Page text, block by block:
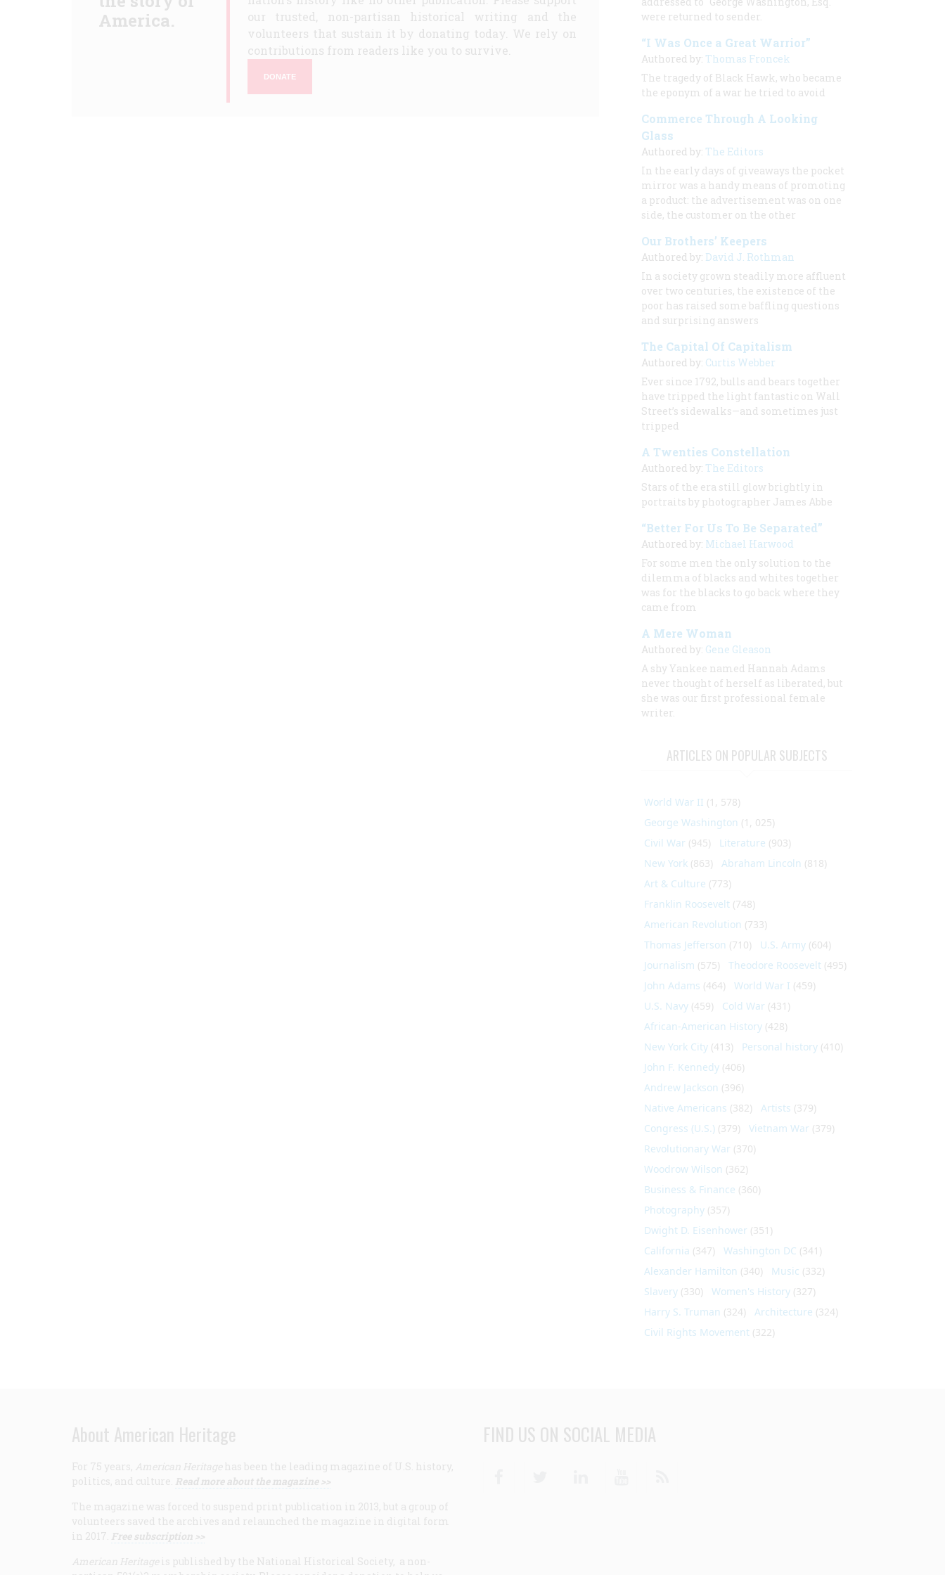
America.
our trusted, non-partisan historical writing and the
volunteers that sustain it by donating today. We rely on
contributions from readers like you to survive.
DONATE
were returned to sender.
“I Was Once a Great Warrior”
Authored by: Thomas Froncek
The tragedy of Black Hawk, who became
the eponym of a war he tried to avoid
Commerce Through A Looking
Glass
Authored by: The Editors
In the early days of giveaways the pocket
mirror was a handy means of promoting
a product: the advertisement was on one
side, the customer on the other
Our Brothers’ Keepers
Authored by: David J. Rothman
In a society grown steadily more affluent
over two centuries, the existence of the
poor has raised some baffling questions
and surprising answers
The Capital Of Capitalism
Authored by: Curtis Webber
Ever since 1792, bulls and bears together
have tripped the light fantastic on Wall
Street’s sidewalks—and sometimes just
tripped
A Twenties Constellation
Authored by: The Editors
Stars of the era still glow brightly in
portraits by photographer James Abbe
“Better For Us To Be Separated”
Authored by: Michael Harwood
For some men the only solution to the
dilemma of blacks and whites together
was for the blacks to go back where they
came from
A Mere Woman
Authored by: Gene Gleason
A shy Yankee named Hannah Adams
never thought of herself as liberated, but
she was our first professional female
writer.
ARTICLES ON POPULAR SUBJECTS
World War II (1, 578)
George Washington (1, 025)
Civil War (945) Literature (903)
New York (863) Abraham Lincoln (818)
Art & Culture (773)
Franklin Roosevelt (748)
American Revolution (733)
Thomas Jefferson (710) U.S. Army (604)
Journalism (575) Theodore Roosevelt (495)
John Adams (464) World War I (459)
U.S. Navy (459) Cold War (431)
African-American History (428)
New York City (413) Personal history (410)
John F. Kennedy (406)
Andrew Jackson (396)
Native Americans (382) Artists (379)
Congress (U.S.) (379) Vietnam War (379)
Revolutionary War (370)
Woodrow Wilson (362)
Business & Finance (360)
Photography (357)
Dwight D. Eisenhower (351)
California (347) Washington DC (341)
Alexander Hamilton (340) Music (332)
Slavery (330) Women's History (327)
Harry S. Truman (324) Architecture (324)
Civil Rights Movement (322)
About American Heritage
For 75 years, American Heritage has been the leading magazine of U.S. history,
politics, and culture. Read more about the magazine >>
The magazine was forced to suspend print publication in 2013, but a group of
volunteers saved the archives and relaunched the magazine in digital form
in 2017. Free subscription >>
American Heritage is published by the National Historical Society, a non-
FIND US ON SOCIAL MEDIA